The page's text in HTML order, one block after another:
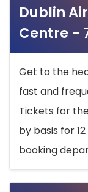
Dublin
Centre -
Get to the
fast and
Tickets for
by basis for
booking